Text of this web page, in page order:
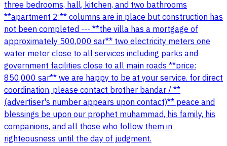
three bedrooms, hall, kitchen, and two bathrooms
**apartment 2:** columns are in place but construction has
not been completed --- **the villa has a mortgage of
approximately 500,000 sar** two electricity meters one
water meter close to all services including parks and
government facilities close to all main roads **price:
850,000 sar** we are happy to be at your service. for direct
coordination, please contact brother bandar / **
(advertiser's number appears upon contact)** peace and
blessings be upon our prophet muhammad, his family, his
companions, and all those who follow them in
righteousness until the day of judgment.